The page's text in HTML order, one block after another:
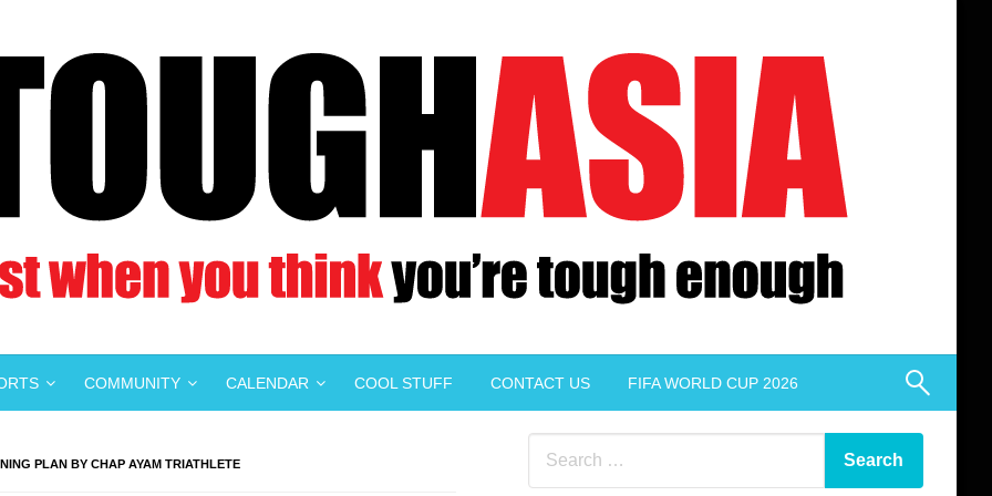
COMMUNITY CALENDAR COOL STUFF CONTACT US FIFA WORLD CUP 2026
PLAN BY CHAP AYAM TRIATHLETE